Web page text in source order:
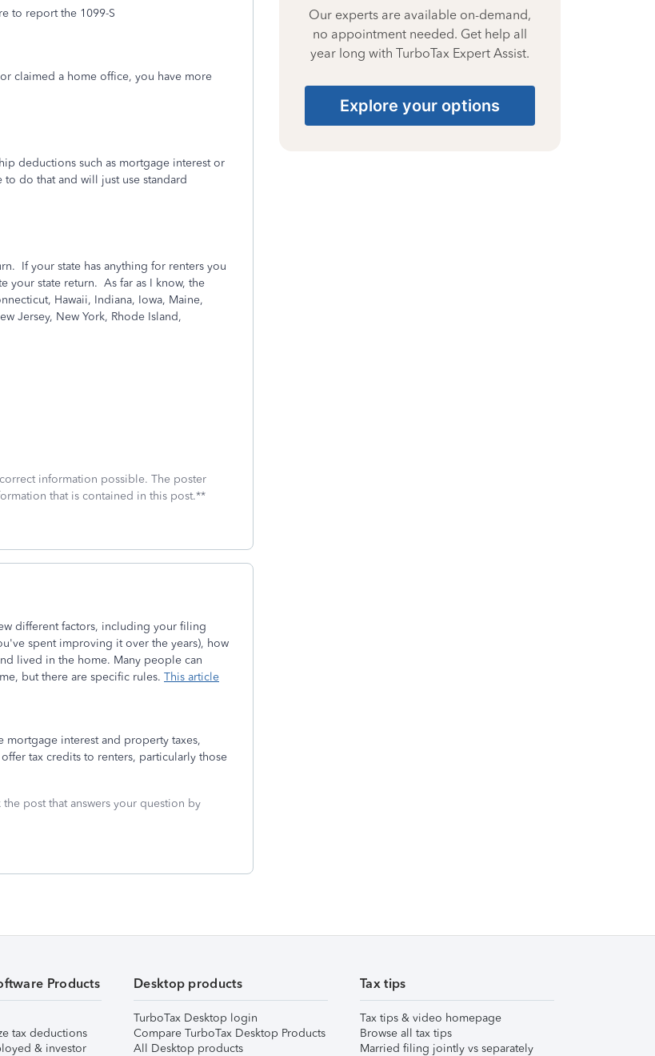
to report the 1099-S
claimed a home office, you have more
deductions such as mortgage interest or
do that and will just use standard
If your state has anything for renters you
state return. As far as I know, the
Hawaii, Indiana, Iowa, Maine,
Jersey, New York, Rhode Island,
information possible. The poster
that is contained in this post.**
different factors, including your filing
spent improving it over the years), how
lived in the home. Many people can
but there are specific rules. This article
interest and property taxes,
tax credits to renters, particularly those
post that answers your question by
Our experts are available on-demand,
no appointment needed. Get help all
year long with TurboTax Expert Assist.
Explore your options
Products
tax deductions
& investor
Desktop products
TurboTax Desktop login
Compare TurboTax Desktop Products
All Desktop products
Tax tips
Tax tips & video homepage
Browse all tax tips
Married filing jointly vs separately